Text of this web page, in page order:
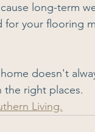
long-term
for your flooring
doesn't
right places.
Living.